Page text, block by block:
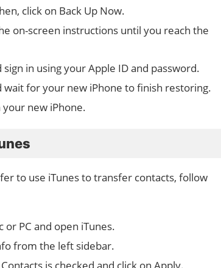
click on Back Up Now.
on-screen instructions until you reach the
in using your Apple ID and password.
wait for your new iPhone to finish restoring.
new iPhone.
to use iTunes to transfer contacts, follow
PC and open iTunes.
from the left sidebar.
is checked and click on Apply.